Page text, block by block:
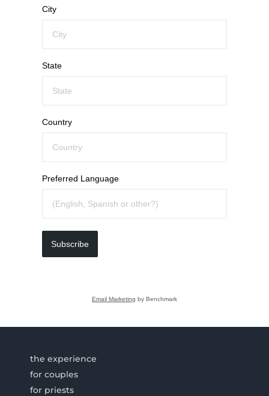
City
State
Country
Preferred Language
Subscribe
Email Marketing by Benchmark
the experience
for couples
for priests